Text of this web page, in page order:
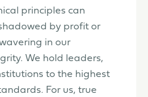
principles can
by profit or
in our
We hold leaders,
to the highest
For us, true